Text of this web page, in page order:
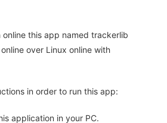
online this app named trackerlib
over Linux online with
in order to run this app:
application in your PC.